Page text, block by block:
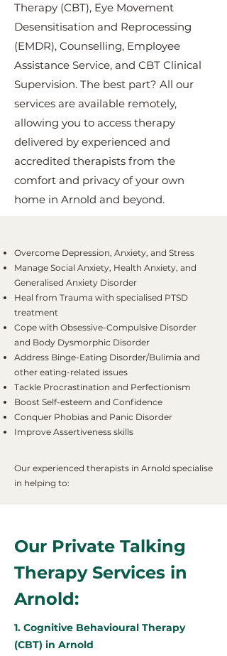
Therapy (CBT), Eye Movement
Desensitisation and Reprocessing
(EMDR), Counselling, Employee
Assistance Service, and CBT Clinical
Supervision. The best part? All our
services are available remotely,
allowing you to access therapy
delivered by experienced and
accredited therapists from the
comfort and privacy of your own
home in Arnold and beyond.
Overcome Depression, Anxiety, and Stress
Manage Social Anxiety, Health Anxiety, and
Generalised Anxiety Disorder
Heal from Trauma with specialised PTSD
treatment
Cope with Obsessive-Compulsive Disorder
and Body Dysmorphic Disorder
Address Binge-Eating Disorder/Bulimia and
other eating-related issues
Tackle Procrastination and Perfectionism
Boost Self-esteem and Confidence
Conquer Phobias and Panic Disorder
Improve Assertiveness skills
Our experienced therapists in Arnold specialise
in helping to:
Our Private Talking
Therapy Services in
Arnold:
1. Cognitive Behavioural Therapy
(CBT) in Arnold